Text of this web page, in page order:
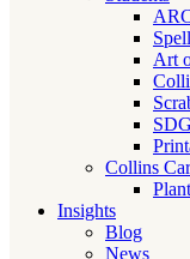
Art
Collins
Insights
Blog
News